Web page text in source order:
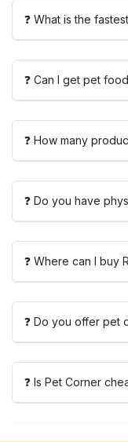
❓ What is the
❓ Can I get pet
❓ How many
❓ Do you have
❓ Where can I buy
❓ Do you offer pet
❓ Is Pet Corner